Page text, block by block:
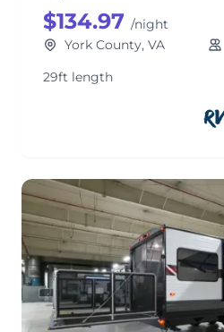
$134.97 /night
York County, VA
29ft length